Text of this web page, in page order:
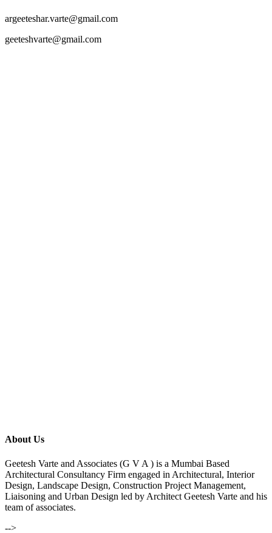
argeeteshar.varte@gmail.com
geeteshvarte@gmail.com
About Us
Geetesh Varte and Associates (G V A ) is a Mumbai Based
Architectural Consultancy Firm engaged in Architectural, Interior
Design, Landscape Design, Construction Project Management,
Liaisoning and Urban Design led by Architect Geetesh Varte and his
team of associates.
-->